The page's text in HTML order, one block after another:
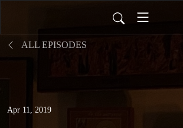
ALL EPISODES
Apr 11, 2019